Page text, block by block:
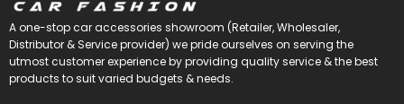
A one-stop car accessories showroom (Retailer, Wholesaler,
Distributor & Service provider) we pride ourselves on serving the
utmost customer experience by providing quality service & the best
products to suit varied budgets &needs.